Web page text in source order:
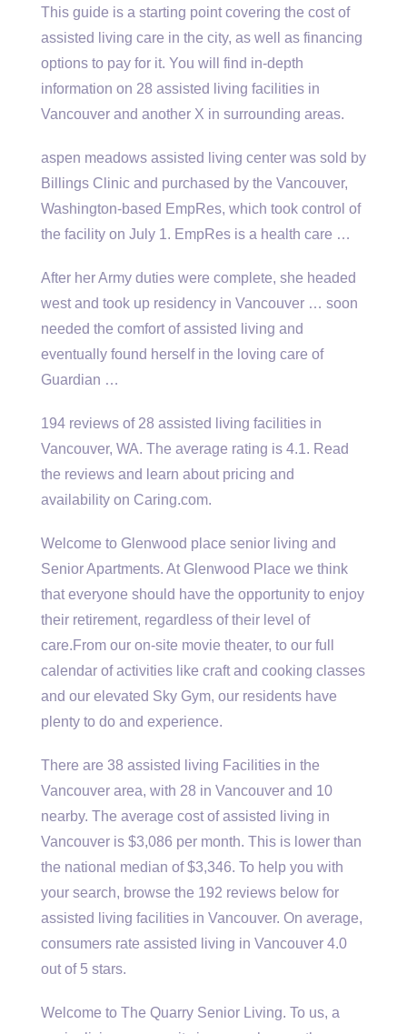
This guide is a starting point covering the cost of
assisted living care in the city, as well as financing
options to pay for it. You will find in-depth
information on 28 assisted living facilities in
Vancouver and another X in surrounding areas.
aspen meadows assisted
living center was sold by
Billings Clinic and purchased by the Vancouver,
Washington-based EmpRes, which took control of
the facility on July 1. EmpRes is a health care …
After her Army duties were complete, she headed
west and took up residency in Vancouver … soon
needed the comfort of assisted living and
eventually found herself in the loving care of
Guardian …
194 reviews of 28 assisted living facilities in
Vancouver, WA. The average rating is 4.1. Read
the reviews and learn about pricing and
availability on Caring.com.
Welcome to Glenwood place senior living and
Senior Apartments. At Glenwood Place we think
that everyone should have the opportunity to enjoy
their retirement, regardless of their level of
care.From our on-site movie theater, to our full
calendar of activities like craft and cooking classes
and our elevated Sky Gym, our residents have
plenty to do and experience.
There are 38 assisted living Facilities in the
Vancouver area, with 28 in Vancouver and 10
nearby. The average cost of assisted living in
Vancouver is $3,086 per month. This is lower than
the national median of $3,346. To help you with
your search, browse the 192 reviews below for
assisted living facilities in Vancouver. On average,
consumers rate assisted living in Vancouver 4.0
out of 5 stars.
Welcome to The Quarry Senior Living. To us, a